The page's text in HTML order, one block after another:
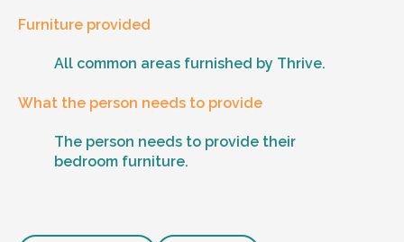
Furniture provided
All common areas furnished by Thrive.
What the person needs to provide
The person needs to provide their
bedroom furniture.